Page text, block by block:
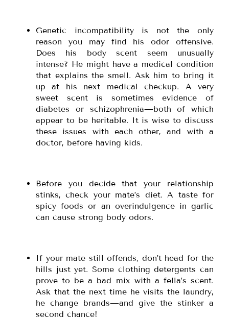
Genetic incompatibility is not the only
reason you may find his odor offensive.
Does his body scent seem unusually
intense? He might have a medical condition
that explains the smell. Ask him to bring it
up at his next medical checkup. A very
sweet scent is sometimes evidence of
diabetes or schizophrenia—both of which
appear to be heritable. It is wise to discuss
these issues with each other, and with a
doctor, before having kids.
Before you decide that your relationship
stinks, check your mate’s diet. A taste for
spicy foods or an overindulgence in garlic
can cause strong body odors.
If your mate still offends, don’t head for the
hills just yet. Some clothing detergents can
prove to be a bad mix with a fella’s scent.
Ask that the next time he visits the laundry,
he change brands—and give the stinker a
second chance!